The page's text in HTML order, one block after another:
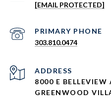
[EMAIL PROTECTED]
303.810.0474
ADDRESS
8000 E BELLEVIEW
GREENWOOD